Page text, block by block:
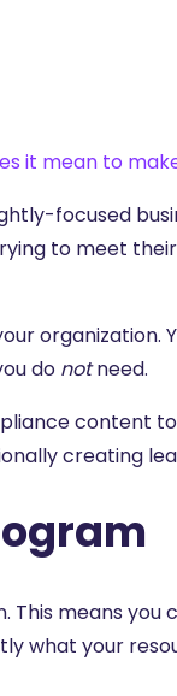
it mean to
focused
to meet
do notneed.
content
creating
means you
what your